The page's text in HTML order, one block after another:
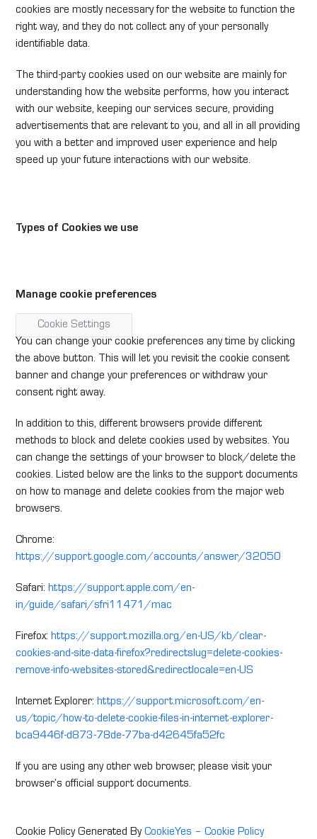
cookies are mostly necessary for the website to function the
right way, and they do not collect any of your personally
identifiable data.
The third-party cookies used on our website are mainly for
understanding how the website performs, how you interact
with our website, keeping our services secure, providing
advertisements that are relevant to you, and all in all providing
you with a better and improved user experience and help
speed up your future interactions with our website.
Types of Cookies we use
Manage cookie preferences
Cookie Settings
You can change your cookie preferences any time by clicking
the above button. This will let you revisit the cookie consent
banner and change your preferences or withdraw your
consent right away.
In addition to this, different browsers provide different
methods to block and delete cookies used by websites. You
can change the settings of your browser to block/delete the
cookies. Listed below are the links to the support documents
on how to manage and delete cookies from the major web
browsers.
Chrome:
https://support.google.com/accounts/answer/32050
Safari:https://support.apple.com/en-
in/guide/safari/sfri11471/mac
Firefox:https://support.mozilla.org/en-US/kb/clear-
cookies-and-site-data-firefox?redirectslug=delete-cookies-
remove-info-websites-stored&redirectlocale=en-US
Internet Explorer:https://support.microsoft.com/en-
us/topic/how-to-delete-cookie-files-in-internet-explorer-
bca9446f-d873-78de-77ba-d42645fa52fc
If you are using any other web browser, please visit your
browser’s official support documents.
Cookie Policy Generated ByCookieYes – Cookie Policy